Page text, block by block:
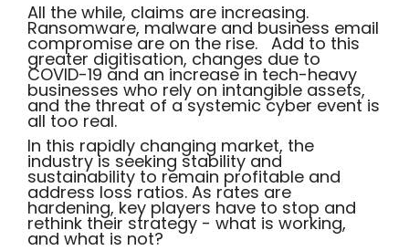
All the while, claims are increasing.
Ransomware, malware and business email
compromise are on the rise. Add to this
greater digitisation, changes due to
COVID-19 and an increase in tech-heavy
businesses who rely on intangible assets,
and the threat of a systemic cyber event is
all too real.
In this rapidly changing market, the
industry is seeking stability and
sustainability to remain profitable and
address loss ratios. As rates are
hardening, key players have to stop and
rethink their strategy - what is working,
and what is not?